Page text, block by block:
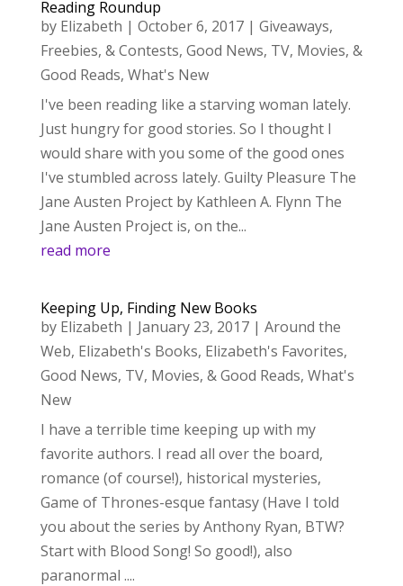
Reading Roundup
by Elizabeth | October 6, 2017| Giveaways,
Freebies, & Contests, Good News, TV, Movies, &
Good Reads, What's New
I've been reading like a starving woman lately.
Just hungry for good stories. So I thought I
would share with you some of the good ones
I've stumbled across lately. Guilty Pleasure The
Jane Austen Project by Kathleen A. Flynn The
Jane Austen Project is, on the...
read more
Keeping Up, Finding New Books
by Elizabeth | January 23, 2017| Around the
Web, Elizabeth's Books, Elizabeth's Favorites,
Good News, TV, Movies, & Good Reads, What's
New
I have a terrible time keeping up with my
favorite authors. I read all over the board,
romance (of course!), historical mysteries,
Game of Thrones-esque fantasy (Have I told
you about the series by Anthony Ryan, BTW?
Start with Blood Song! So good!), also
paranormal ....